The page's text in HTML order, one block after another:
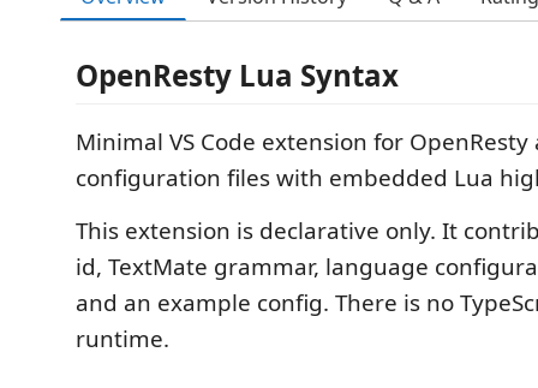
OpenResty Lua Syntax
Minimal VS Code extension for
configuration files with embedded Lua
This extension is declarative only. It
id, TextMate grammar, language
and an example config. There is no
runtime.